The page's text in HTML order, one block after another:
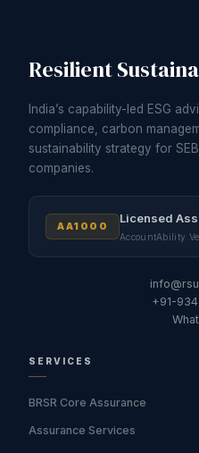
Resilient
India’s capability-led ESG
compliance, carbon
sustainability strategy for
companies.
AA1000
Licensed
AccountAbility
+91-
SERVICES
BRSR Core Assurance
Assurance Services